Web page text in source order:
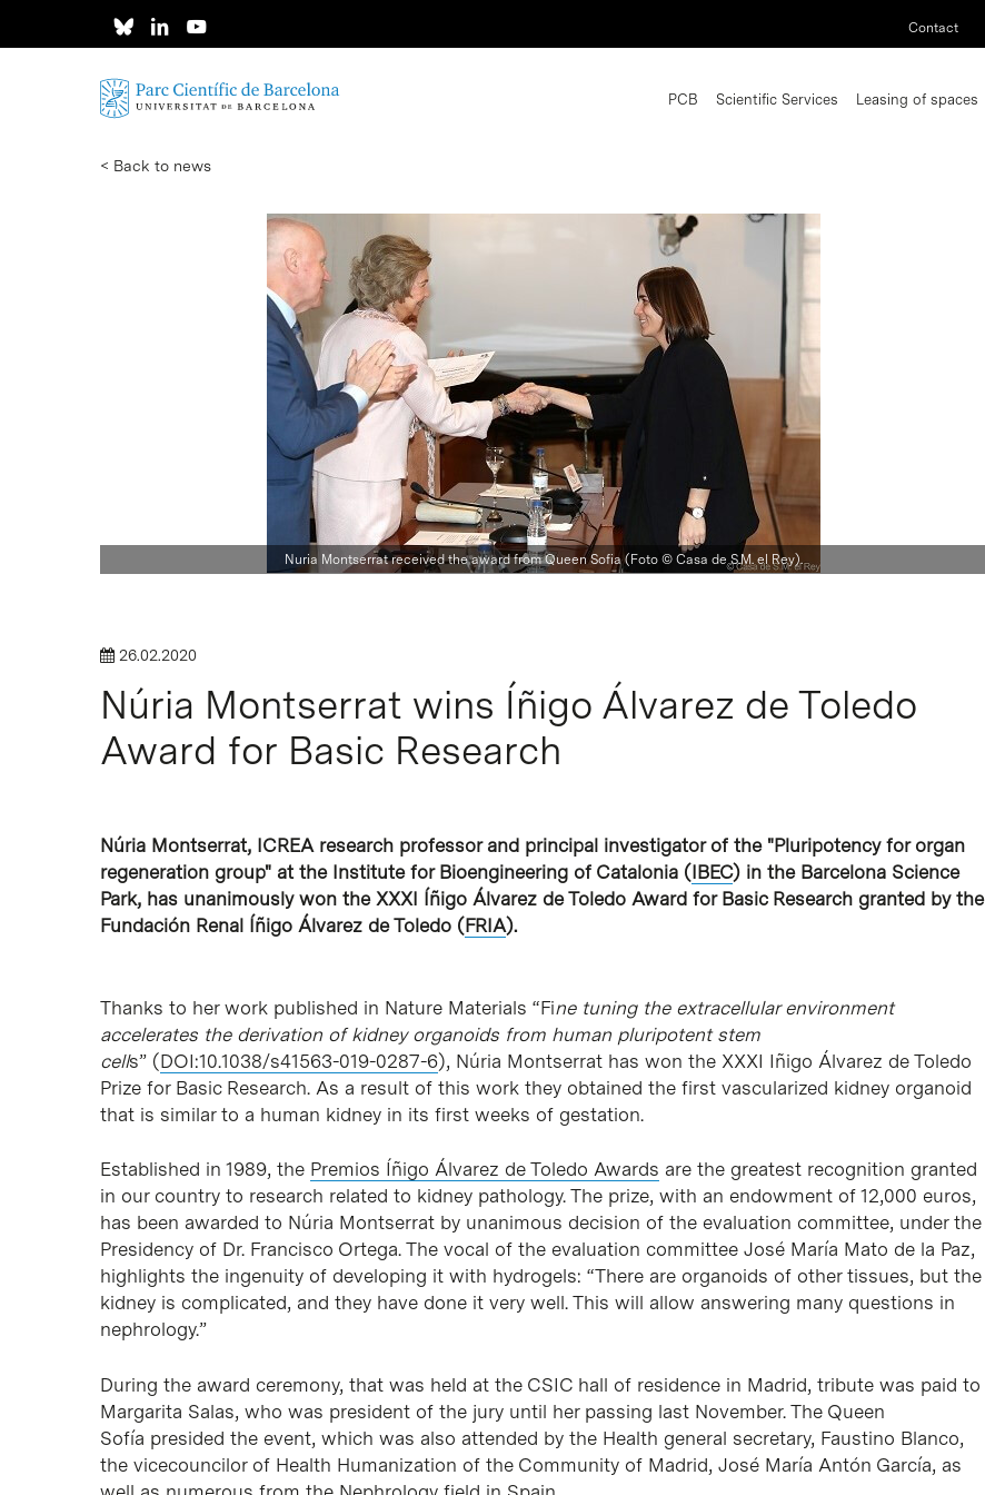
Contact
Hit enter to search or ESC to close
PCB Scientific Services Leasing of spaces
< Back to news
Nuria Montserrat received the award from Queen Sofia (Foto © Casa de S.M. el Rey).
26.02.2020
Núria Montserrat wins Íñigo Álvarez de Toledo
Award for Basic Research
Núria Montserrat, ICREA research professor and principal investigator of the "Pluripotency for organ
regeneration group" at the Institute for Bioengineering of Catalonia (IBEC) in the Barcelona Science
Park, has unanimously won the XXXI Íñigo Álvarez de Toledo Award for Basic Research granted by the
Fundación Renal Íñigo Álvarez de Toledo (FRIA).
Thanks to her work published in Nature Materials “Fine tuning the extracellular environment
accelerates the derivation of kidney organoids from human pluripotent stem
cells” (DOI:10.1038/s41563-019-0287-6), Núria Montserrat has won the XXXI Iñigo Álvarez de Toledo
Prize for Basic Research. As a result of this work they obtained the first vascularized kidney organoid
that is similar to a human kidney in its first weeks of gestation.
Established in 1989, the Premios Íñigo Álvarez de Toledo Awards are the greatest recognition granted
in our country to research related to kidney pathology. The prize, with an endowment of 12,000 euros,
has been awarded to Núria Montserrat by unanimous decision of the evaluation committee, under the
Presidency of Dr. Francisco Ortega. The vocal of the evaluation committee José María Mato de la Paz,
highlights the ingenuity of developing it with hydrogels: “There are organoids of other tissues, but the
kidney is complicated, and they have done it very well. This will allow answering many questions in
nephrology.”
During the award ceremony, that was held at the CSIC hall of residence in Madrid, tribute was paid to
Margarita Salas, who was president of the jury until her passing last November. The Queen
Sofía presided the event, which was also attended by the Health general secretary, Faustino Blanco,
the vicecouncilor of Health Humanization of the Community of Madrid, José María Antón García, as